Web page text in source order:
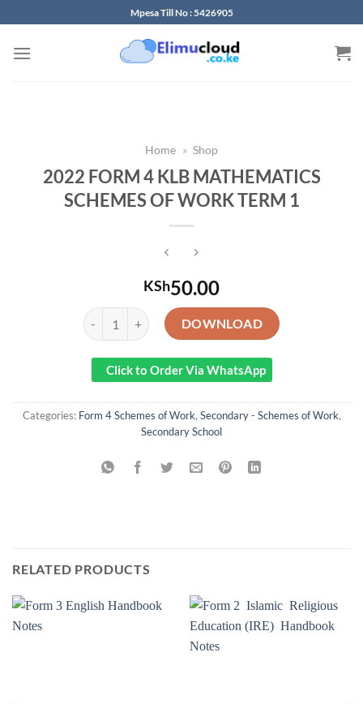
to
content
Mpesa Till No : 5426905
Home » Shop
2022 FORM 4 KLB MATHEMATICS
SCHEMES OF WORK TERM 1
KSh50.00
2022 FORM 4 KLB MATHEMATICS SCHEMES OF
DOWNLOAD
Click to Order Via WhatsApp
Categories: Form 4 Schemes of Work, Secondary - Schemes of Work,
Secondary School
RELATED PRODUCTS